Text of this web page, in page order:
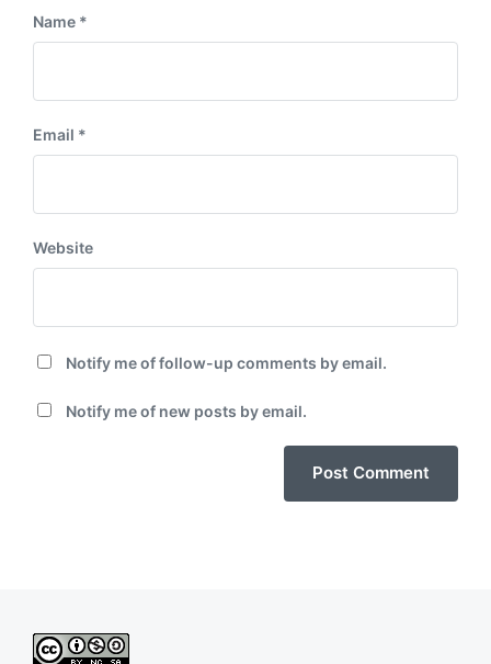
Name *
Email *
Website
Notify me of follow-up comments by email.
Notify me of new posts by email.